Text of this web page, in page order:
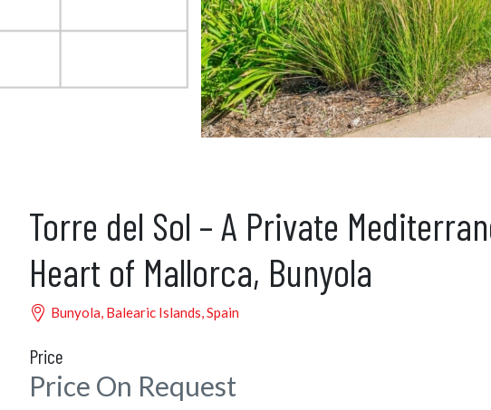
Torre del Sol – A Private
Heart of Mallorca, Bunyola
Bunyola, Balearic Islands, Spain
Price
Price On Request